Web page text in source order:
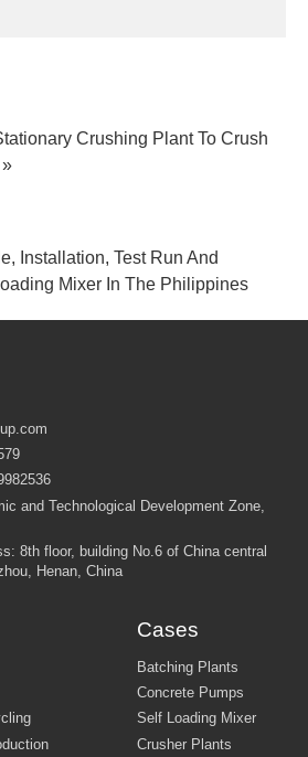
Crushing Plant To Crush
Installation, Test Run And
Mixer In The Philippines
Cases